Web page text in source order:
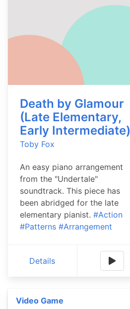
Death by Glamour
(Late Elementary,
Early Intermediate)
Toby Fox
An easy piano arrangement
from the "Undertale"
soundtrack. This piece has
been abridged for the late
elementary pianist. #Action
#Patterns #Arrangement
Details
Video Game